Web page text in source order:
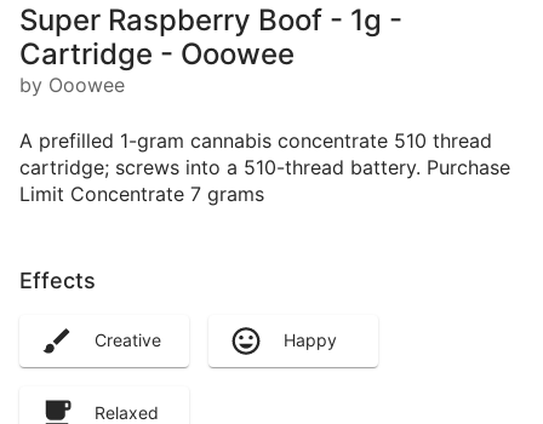
Super Raspberry Boof - 1g -
Cartridge - Ooowee
by Ooowee
A prefilled 1-gram cannabis concentrate 510 thread
cartridge; screws into a 510-thread battery. Purchase
Limit Concentrate 7 grams
Effects
Creative Happy
Relaxed